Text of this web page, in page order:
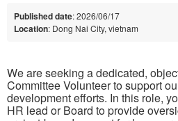
Published date: 2026/06/17
Location: Dong Nai City, vietnam
We are seeking a dedicated,
Committee Volunteer to support
development efforts. In this role,
HR lead or Board to provide